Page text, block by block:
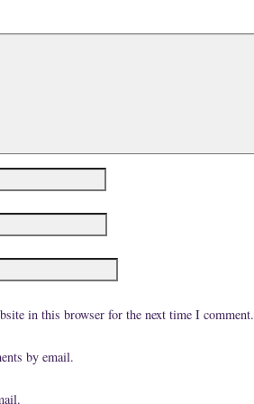
in this browser for the next time I comment.
by email.